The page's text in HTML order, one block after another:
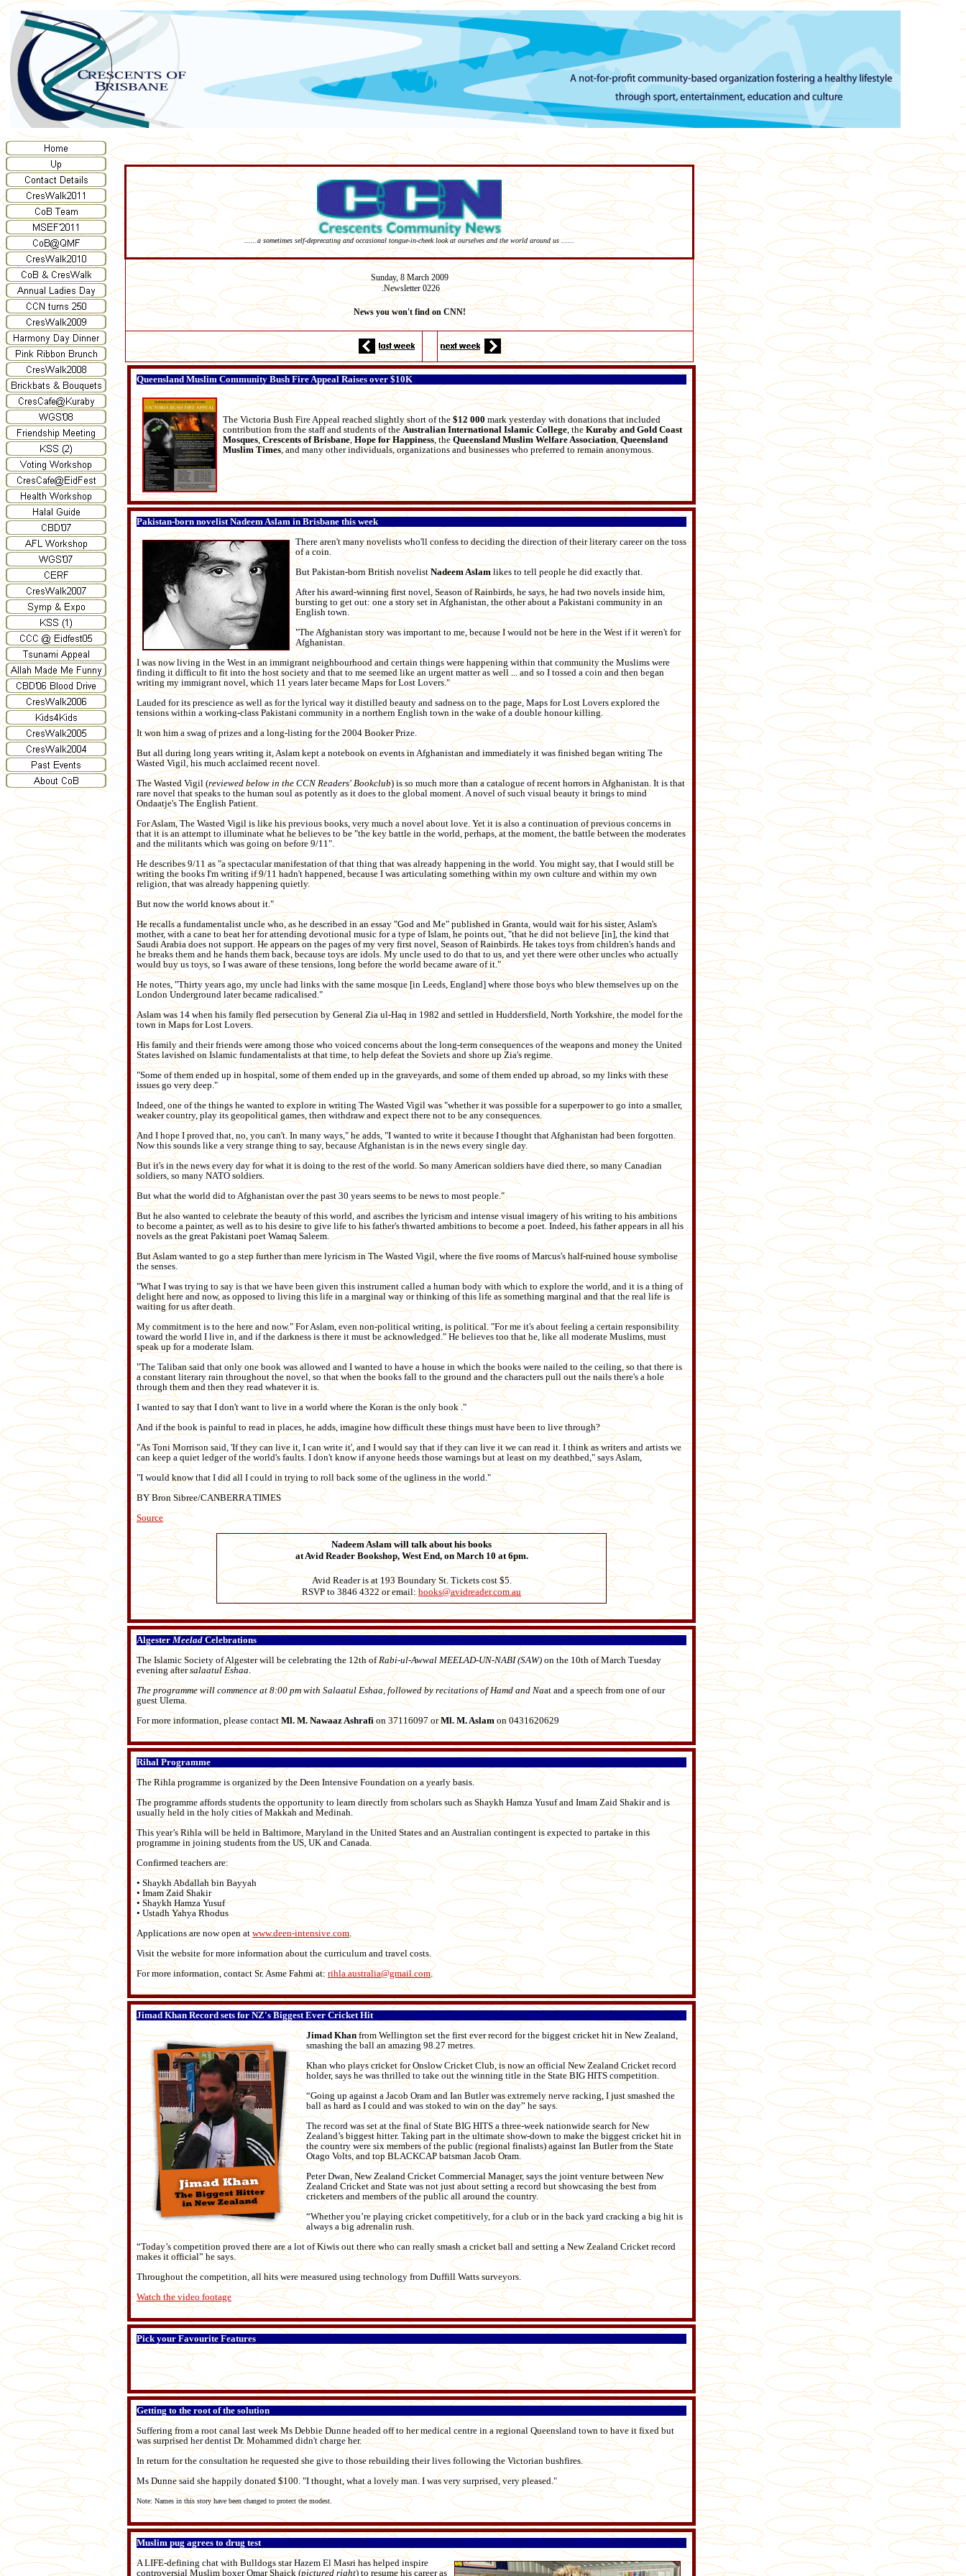
......a sometimes self-deprecating and occasional tongue-in-cheek look at ourselves and the world around us ......
Sunday,8 March2009
.Newsletter 0226
News you won't find on CNN!
Queensland Muslim Community Bush Fire Appeal Raises over $10K
The Victoria Bush Fire Appeal reached slightly short of the $12 000mark yesterday with donations that included
contribution from the staff and students of the Australian International Islamic College, theKuraby and Gold Coast
Mosques,Crescents of Brisbane, Hope for Happiness, the Queensland Muslim Welfare Association,Queensland
Muslim Times, and many other individuals, organizations and businesses who preferred to remain anonymous.
Pakistan-born novelist Nadeem Aslam in Brisbane this week
There aren't many novelists who'll confess to deciding the direction of their literary career on the toss
of a coin.
But Pakistan-born British novelist Nadeem Aslamlikes to tell people he did exactly that.
After his award-winning first novel, Season of Rainbirds, he says, he had two novels inside him,
bursting to get out: one a story set in Afghanistan, the other about a Pakistani community in an
English town.
"The Afghanistan story was important to me, because I would not be here in the West if it weren't for
Afghanistan.
I was now living in the West in an immigrant neighbourhood and certain things were happening within that community the Muslims were
finding it difficult to fit into the host society and that to me seemed like an urgent matter as well ... and so I tossed a coin and then began
writing my immigrant novel, which 11 years later became Maps for Lost Lovers."
Lauded for its prescience as well as for the lyrical way it distilled beauty and sadness on to the page, Maps for Lost Lovers explored the
tensions within a working-class Pakistani community in a northern English town in the wake of a double honour killing.
It won him a swag of prizes and a long-listing for the 2004 Booker Prize.
But all during long years writing it, Aslam kept a notebook on events in Afghanistan and immediately it was finished began writing The
Wasted Vigil, his much acclaimed recent novel.
The Wasted Vigil (reviewed below in the CCN Readers' Bookclub) is so much more than a catalogue of recent horrors in Afghanistan. It is that
rare novel that speaks to the human soul as potently as it does to the global moment. A novel of such visual beauty it brings to mind
Ondaatje's The English Patient.
For Aslam, The Wasted Vigil is like his previous books, very much a novel about love. Yet it is also a continuation of previous concerns in
that it is an attempt to illuminate what he believes to be "the key battle in the world, perhaps, at the moment, the battle between the moderates
and the militants which was going on before 9/11".
He describes 9/11 as "a spectacular manifestation of that thing that was already happening in the world. You might say, that I would still be
writing the books I'm writing if 9/11 hadn't happened, because I was articulating something within my own culture and within my own
religion, that was already happening quietly.
But now the world knows about it."
He recalls a fundamentalist uncle who, as he described in an essay "God and Me" published in Granta, would wait for his sister, Aslam's
mother, with a cane to beat her for attending devotional music for a type of Islam, he points out, "that he did not believe [in], the kind that
Saudi Arabia does not support. He appears on the pages of my very first novel, Season of Rainbirds. He takes toys from children's hands and
he breaks them and he hands them back, because toys are idols. My uncle used to do that to us, and yet there were other uncles who actually
would buy us toys, so I was aware of these tensions, long before the world became aware of it."
He notes, "Thirty years ago, my uncle had links with the same mosque [in Leeds, England] where those boys who blew themselves up on the
London Underground later became radicalised."
Aslam was 14 when his family fled persecution by General Zia ul-Haq in 1982 and settled in Huddersfield, North Yorkshire, the model for the
town in Maps for Lost Lovers.
His family and their friends were among those who voiced concerns about the long-term consequences of the weapons and money the United
States lavished on Islamic fundamentalists at that time, to help defeat the Soviets and shore up Zia's regime.
"Some of them ended up in hospital, some of them ended up in the graveyards, and some of them ended up abroad, so my links with these
issues go very deep."
Indeed, one of the things he wanted to explore in writing The Wasted Vigil was "whether it was possible for a superpower to go into a smaller,
weaker country, play its geopolitical games, then withdraw and expect there not to be any consequences.
And I hope I proved that, no, you can't. In many ways," he adds, "I wanted to write it because I thought that Afghanistan had been forgotten.
Now this sounds like a very strange thing to say, because Afghanistan is in the news every single day.
But it's in the news every day for what it is doing to the rest of the world. So many American soldiers have died there, so many Canadian
soldiers, so many NATO soldiers.
But what the world did to Afghanistan over the past 30 years seems to be news to most people."
But he also wanted to celebrate the beauty of this world, and ascribes the lyricism and intense visual imagery of his writing to his ambitions
to become a painter, as well as to his desire to give life to his father's thwarted ambitions to become a poet. Indeed, his father appears in all his
novels as the great Pakistani poet Wamaq Saleem.
But Aslam wanted to go a step further than mere lyricism in The Wasted Vigil, where the five rooms of Marcus's half-ruined house symbolise
the senses.
"What I was trying to say is that we have been given this instrument called a human body with which to explore the world, and it is a thing of
delight here and now, as opposed to living this life in a marginal way or thinking of this life as something marginal and that the real life is
waiting for us after death.
My commitment is to the here and now." For Aslam, even non-political writing, is political. "For me it's about feeling a certain responsibility
toward the world I live in, and if the darkness is there it must be acknowledged." He believes too that he, like all moderate Muslims, must
speak up for a moderate Islam.
"The Taliban said that only one book was allowed and I wanted to have a house in which the books were nailed to the ceiling, so that there is
a constant literary rain throughout the novel, so that when the books fall to the ground and the characters pull out the nails there's a hole
through them and then they read whatever it is.
I wanted to say that I don't want to live in a world where the Koran is the only book ."
And if the book is painful to read in places, he adds, imagine how difficult these things must have been to live through?
"As Toni Morrison said, 'If they can live it, I can write it', and I would say that if they can live it we can read it. I think as writers and artists we
can keep a quiet ledger of the world's faults. I don't know if anyone heeds those warnings but at least on my deathbed," says Aslam,
"I would know that I did all I could in trying to roll back some of the ugliness in the world."
BY Bron Sibree/CANBERRA TIMES
Source
Nadeem Aslam will talk about his books
at Avid Reader Bookshop, West End, on March 10 at 6pm.
Avid Reader is at 193 Boundary St. Tickets cost $5.
RSVP to 3846 4322 or email:books@avidreader.com.au
Algester Meelad Celebrations
The Islamic Society of Algester will be celebrating the 12th ofRabi-ul-Awwal MEELAD-UN-NABI (SAW) on the 10th of March Tuesday
evening aftersalaatul Eshaa.
The programme will commence at 8:00 pm with Salaatul Eshaa, followed by recitations of Hamd and Naat and a speech from one of our
guest Ulema.
For more information, please contactMl. M. Nawaaz Ashrafion 37116097 orMl. M. Aslamon 0431620629
Rihal Programme
The Rihla programme is organized by the Deen Intensive Foundation on a yearly basis.
The programme affords students the opportunity to learn directly from scholars such as Shaykh Hamza Yusuf and Imam Zaid Shakir and is
usually held in the holy cities of Makkah and Medinah.
This year’s Rihla will be held in Baltimore, Maryland in the United States and an Australian contingent is expected to partake in this
programme in joining students from the US, UK and Canada.
Confirmed teachers are:
• Shaykh Abdallah bin Bayyah
• Imam Zaid Shakir
• Shaykh Hamza Yusuf
• Ustadh Yahya Rhodus
Applications are now open at www.deen-intensive.com.
Visit the website for more information about the curriculum and travel costs.
For more information, contact Sr. Asme Fahmi at: rihla.australia@gmail.com.
Jimad Khan Record sets for NZ's Biggest Ever Cricket Hit
Jimad Khanfrom Wellington set the first ever record for the biggest cricket hit in New Zealand,
smashing the ball an amazing 98.27 metres.
Khan who plays cricket for Onslow Cricket Club, is now an official New Zealand Cricket record
holder, says he was thrilled to take out the winning title in the State BIG HITS competition.
“Going up against a Jacob Oram and Ian Butler was extremely nerve racking, I just smashed the
ball as hard as I could and was stoked to win on the day” he says.
The record was set at the final of State BIG HITS a three-week nationwide search for New
Zealand’s biggest hitter. Taking part in the ultimate show-down to make the biggest cricket hit in
the country were six members of the public (regional finalists) against Ian Butler from the State
Otago Volts, and top BLACKCAP batsman Jacob Oram.
Peter Dwan, New Zealand Cricket Commercial Manager, says the joint venture between New
Zealand Cricket and State was not just about setting a record but showcasing the best from
cricketers and members of the public all around the country.
“Whether you’re playing cricket competitively, for a club or in the back yard cracking a big hit is
always a big adrenalin rush.
“Today’s competition proved there are a lot of Kiwis out there who can really smash a cricket ball and setting a New Zealand Cricket record
makes it official” he says.
Throughout the competition, all hits were measured using technology from Duffill Watts surveyors.
Watch the video footage
Pick your Favourite Features
Getting to the root of the solution
Suffering from a root canal last week Ms Debbie Dunne headed off to her medical centre in a regional Queensland town to have it fixed but
was surprised her dentist Dr. Mohammed didn't charge her.
In return for the consultation he requested she give to those rebuilding their lives following the Victorian bushfires.
Ms Dunne said she happily donated $100. "I thought, what a lovely man. I was very surprised, very pleased."
Note: Names in this story have been changed to protect the modest.
Muslim pug agrees to drug test
A LIFE-defining chat with Bulldogs star Hazem El Masri has helped inspire
controversial Muslim boxer Omar Shaick (pictured right) to resume his career as